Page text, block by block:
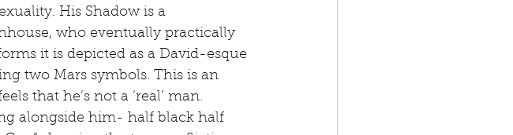
His Shadow is a
who eventually practically
it is depicted as a David-esque
two Mars symbols. This is an
that he’s not a ‘real’ man.
alongside him- half black half